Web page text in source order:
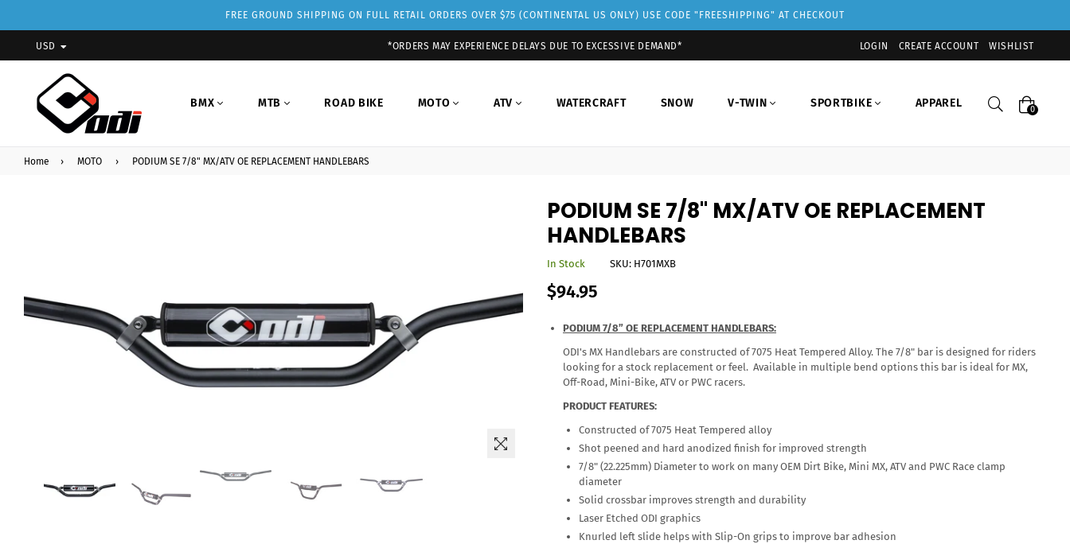
FREE GROUND SHIPPING ON FULL RETAIL ORDERS OVER $75 (CONTINENTAL US ONLY) USE CODE "FREESHIPPING" AT CHECKOUT
USD *ORDERS MAY EXPERIENCE DELAYS DUE TO EXCESSIVE DEMAND* LOGIN CREATE ACCOUNT WISHLIST
BMX MTB ROAD BIKE MOTO ATV WATERCRAFT SNOW V-TWIN SPORTBIKE APPAREL Search
0
Home › MOTO › PODIUM SE 7/8" MX/ATV OE REPLACEMENT HANDLEBARS
PODIUM SE 7/8" MX/ATV OE REPLACEMENT
HANDLEBARS
In Stock SKU: H701MXB
Regular
price
$94.95
PODIUM 7/8” OE REPLACEMENT HANDLEBARS:
ODI's MX Handlebars are constructed of 7075 Heat Tempered Alloy. The 7/8" bar is designed for riders
looking for a stock replacement or feel. Available in multiple bend options this bar is ideal for MX,
Off-Road, Mini-Bike, ATV or PWC racers.
PRODUCT FEATURES:
Constructed of 7075 Heat Tempered alloy
Shot peened and hard anodized finish for improved strength
7/8" (22.225mm) Diameter to work on many OEM Dirt Bike, Mini MX, ATV and PWC Race clamp
diameter
Solid crossbar improves strength and durability
Laser Etched ODI graphics
Knurled left slide helps with Slip-On grips to improve bar adhesion